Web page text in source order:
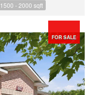
1500 - 2000 sqft
FOR SALE